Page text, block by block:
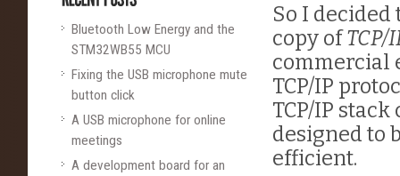
Bluetooth Low Energy and the
STM32WB55 MCU
Fixing the USB microphone mute
button click
A USB microphone for online
meetings
A development board for an
So I
copy of
commercial
TCP/IP
TCP/IP
designed to
efficient.